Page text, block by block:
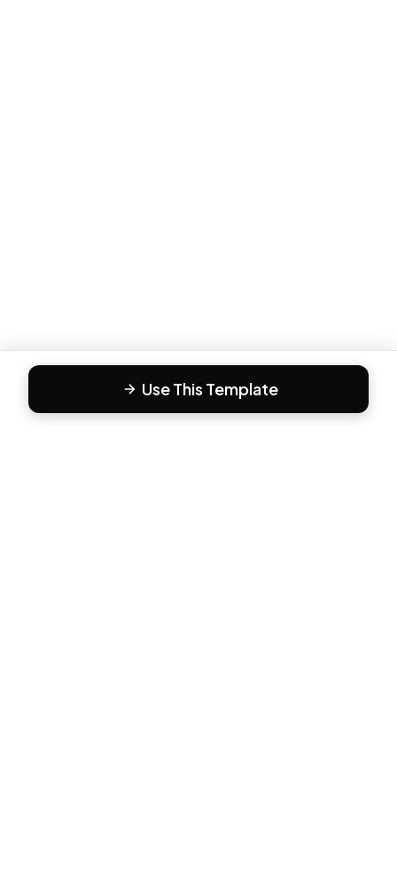
Use This Template